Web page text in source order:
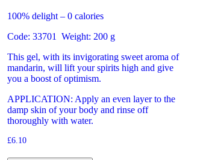
100% delight – 0 calories
Code: 33701 Weight: 200 g
This gel, with its invigorating sweet aroma of
mandarin, will lift your spirits high and give
you a boost of optimism.
APPLICATION: Apply an even layer to the
damp skin of your body and rinse off
thoroughly with water.
£6.10